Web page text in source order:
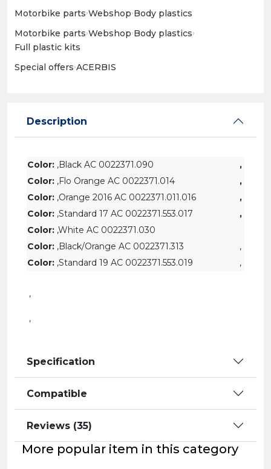
Motorbike parts›Webshop›Body plastics
Motorbike parts›Webshop›Body plastics›
Full plastic kits
Special offers›ACERBIS
Description
Color: ,Black AC 0022371.090
,
Color: ,Flo Orange AC 0022371.014
,
Color: ,Orange 2016 AC 0022371.011.016
,
Color: ,Standard 17 AC 0022371.553.017
,
Color: ,White AC 0022371.030
Color: ,Black/Orange AC 0022371.313
,
Color: ,Standard 19 AC 0022371.553.019 ,
,
,
Specification
Compatible
Reviews (35)
More popular item in this category